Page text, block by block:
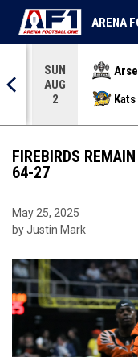
SUN
AUG
2
Kats
ARENA
FIREBIRDS
64-27
May 25, 2025
by Justin Mark